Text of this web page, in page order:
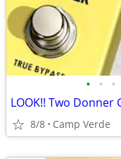
• • •
8/8 Camp Verde